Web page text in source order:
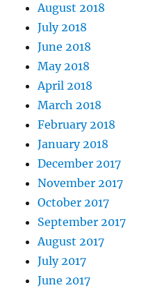
August 2018
July 2018
June 2018
May 2018
April 2018
March 2018
February 2018
January 2018
December 2017
November 2017
October 2017
September 2017
August 2017
July 2017
June 2017